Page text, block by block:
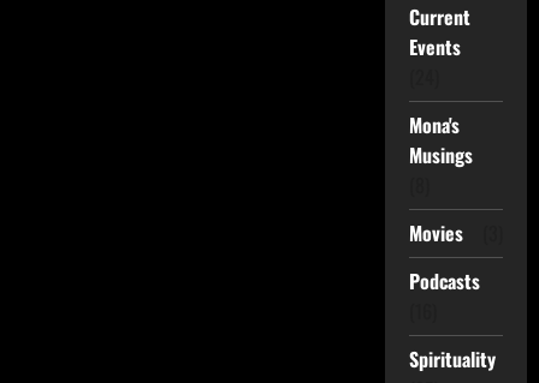
Current
Events
Mona's
Musings
Movies
Podcasts
Spirituality